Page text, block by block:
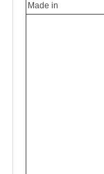
Made in